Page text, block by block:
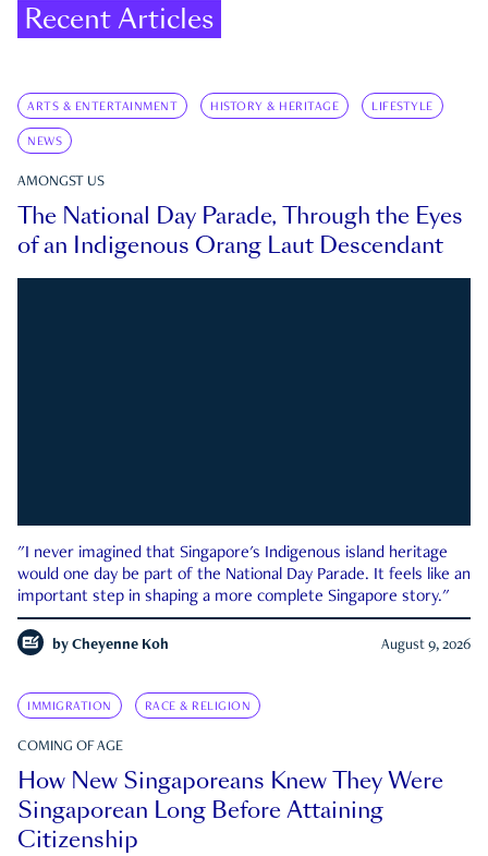
Recent Articles
ARTS & ENTERTAINMENT HISTORY & HERITAGE LIFESTYLE
NEWS
AMONGST US
The National Day Parade, Through the Eyes
of an Indigenous Orang Laut Descendant
"I never imagined that Singapore's Indigenous island heritage
would one day be part of the National Day Parade. It feels like an
important step in shaping a more complete Singapore story."
by Cheyenne Koh August 9, 2026
IMMIGRATION RACE & RELIGION
COMING OF AGE
How New Singaporeans Knew They Were
Singaporean Long Before Attaining
Citizenship